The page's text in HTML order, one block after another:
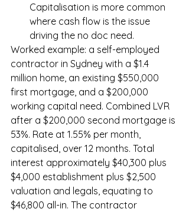
Capitalisation is more common
where cash flow is the issue
driving the no doc need.
Worked example: a self-employed
contractor in Sydney with a $1.4
million home, an existing $550,000
first mortgage, and a $200,000
working capital need. Combined LVR
after a $200,000 second mortgage is
53%. Rate at 1.55% per month,
capitalised, over 12 months. Total
interest approximately $40,300 plus
$4,000 establishment plus $2,500
valuation and legals, equating to
$46,800 all-in. The contractor